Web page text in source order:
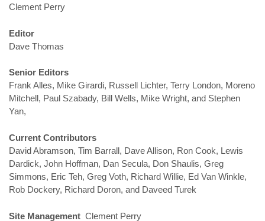
Clement Perry
Editor
Dave Thomas
Senior Editors
Frank Alles, Mike Girardi, Russell Lichter, Terry London, Moreno
Mitchell, Paul Szabady, Bill Wells, Mike Wright, and Stephen
Yan,
Current Contributors
David Abramson, Tim Barrall, Dave Allison, Ron Cook, Lewis
Dardick, John Hoffman, Dan Secula, Don Shaulis, Greg
Simmons, Eric Teh, Greg Voth, Richard Willie, Ed Van Winkle,
Rob Dockery, Richard Doron, and Daveed Turek
Site Management Clement Perry